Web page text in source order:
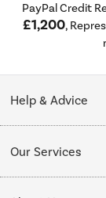
PayPal Credit
£1,200,
Help & Advice
Collection Points
Our Services
Delivery